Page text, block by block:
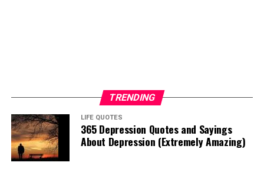
TRENDING
LIFE QUOTES
365 Depression Quotes and Sayings
About Depression (Extremely Amazing)